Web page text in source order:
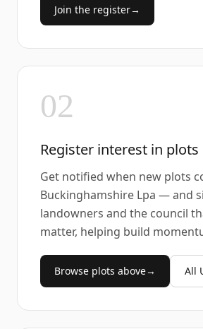
Join the register→
02
Register interest in plots
Get notified when new plots
Buckinghamshire Lpa — and
landowners and the council
matter, helping build
Browse plots above→ All